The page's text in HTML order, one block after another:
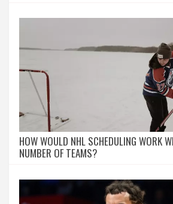
HOW WOULD NHL SCHEDULING WORK
NUMBER OF TEAMS?